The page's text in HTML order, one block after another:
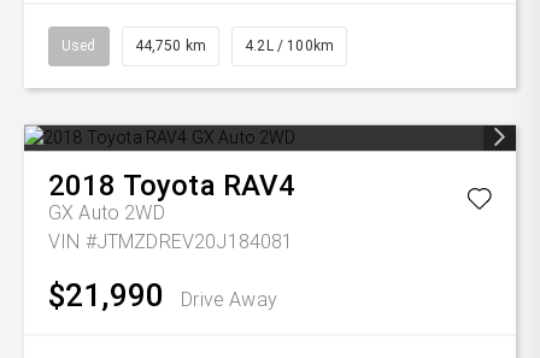
Used 44,750 km 4.2L / 100km
2018 Toyota RAV4
GX Auto 2WD
VIN #JTMZDREV20J184081
$21,990 Drive Away